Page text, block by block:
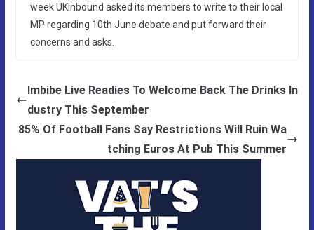
week UKinbound asked its members to write to their local
MP regarding 10th June debate and put forward their
concerns and asks.
Imbibe Live Readies To Welcome Back The Drinks In
dustry This September
85% Of Football Fans Say Restrictions Will Ruin Wa
tching Euros At Pub This Summer